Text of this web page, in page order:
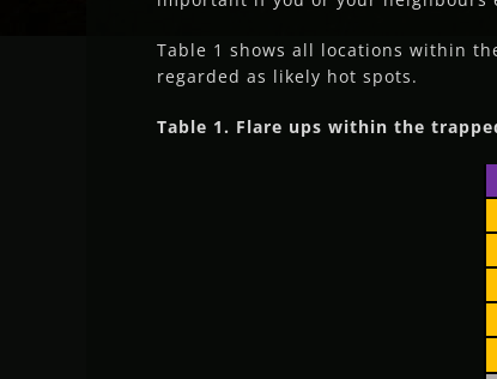
Table 1 shows all locations within
regarded as likely hot spots.
Table 1. Flare ups within the